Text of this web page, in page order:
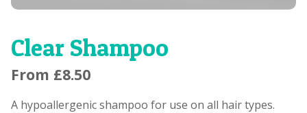
Clear Shampoo
From £8.50
A hypoallergenic shampoo for use on all hair types.